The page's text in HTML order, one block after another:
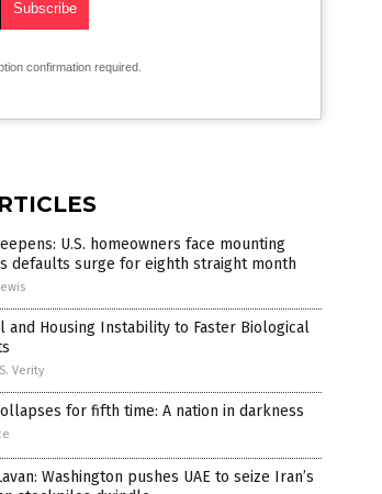
confirmation required.
U.S. homeowners face mounting
defaults surge for eighth straight month
and Housing Instability to Faster Biological
Verity
for fifth time: A nation in darkness
Washington pushes UAE to seize Iran’s